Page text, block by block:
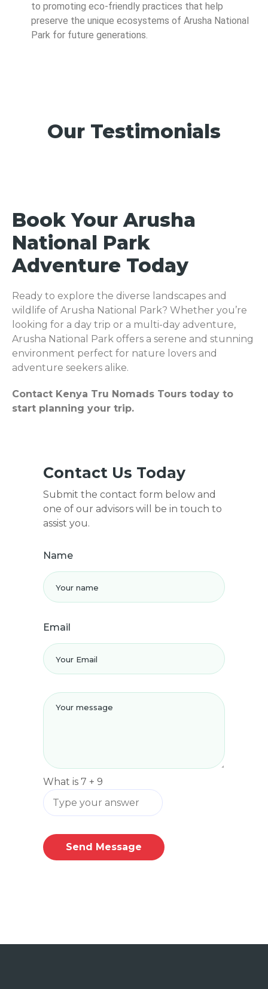
to promoting eco-friendly practices that help
preserve the unique ecosystems of Arusha National
Park for future generations.
Our Testimonials
Book Your Arusha
National Park
Adventure Today
Ready to explore the diverse landscapes and
wildlife of Arusha National Park? Whether you’re
looking for a day trip or a multi-day adventure,
Arusha National Park offers a serene and stunning
environment perfect for nature lovers and
adventure seekers alike.
Contact Kenya Tru Nomads Tours today to
start planning your trip.
Contact Us Today
Submit the contact form below and
one of our advisors will be in touch to
assist you.
Name
Email
What is 7 + 9
Send Message